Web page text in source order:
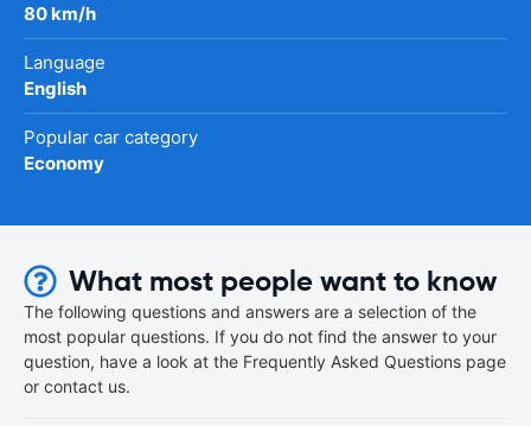
80 km/h
Language
English
Popular car category
Economy
What most people want to know
The following questions and answers are a selection of the
most popular questions. If you do not find the answer to your
question, have a look at the Frequently Asked Questions page
or contact us.